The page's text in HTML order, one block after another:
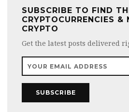
SUBSCRIBE TO FIND
CRYPTOCURRENCIES
CRYPTO
Get the latest posts delivered
SUBSCRIBE